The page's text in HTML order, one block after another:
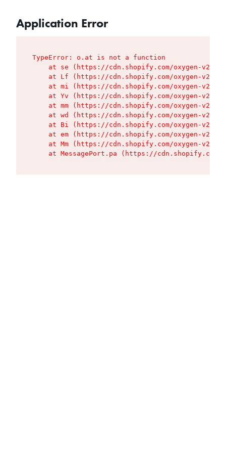
Application Error
TypeError: o.at is not a function
at se (https://cdn.shopify.com/oxygen-v2/
at Lf (https://cdn.shopify.com/oxygen-v2/
at mi (https://cdn.shopify.com/oxygen-v2/
at Yv (https://cdn.shopify.com/oxygen-v2/
at mm (https://cdn.shopify.com/oxygen-v2/
at wd (https://cdn.shopify.com/oxygen-v2/
at Bi (https://cdn.shopify.com/oxygen-v2/
at em (https://cdn.shopify.com/oxygen-v2/
at Mm (https://cdn.shopify.com/oxygen-v2/
at MessagePort.pa (https://